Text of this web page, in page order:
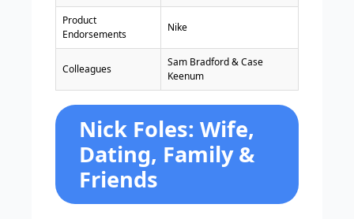
Product
Endorsements
Nike
Colleagues
Sam Bradford & Case
Keenum
Nick Foles: Wife,
Dating, Family &
Friends